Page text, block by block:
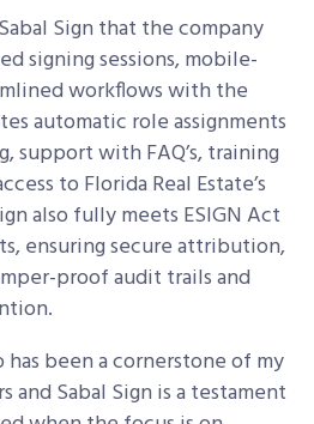
Sign that the company
signing sessions, mobile-
workflows with the
automatic role assignments
support with FAQ’s, training
to Florida Real Estate’s
also fully meets ESIGN Act
ensuring secure attribution,
proof audit trails and
been a cornerstone of my
and Sabal Sign is a testament